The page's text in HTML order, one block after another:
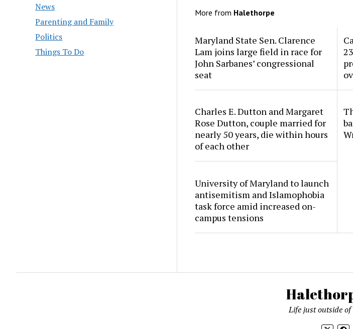
News
Parenting and Family
Politics
Things To Do
More from Halethorpe
Maryland State Sen. Clarence
Lam joins large field in race for
John Sarbanes’ congressional
seat
Charles E. Dutton and Margaret
Rose Dutton, couple married for
nearly 50 years, die within hours
of each other
University of Maryland to launch
antisemitism and Islamophobia
task force amid increased on-
campus tensions
Life just outside